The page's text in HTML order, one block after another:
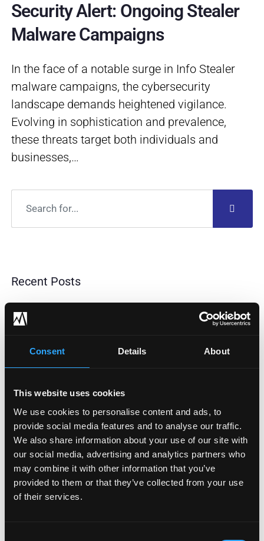
Consent Details About
This website uses cookies
We use cookies to personalise content and ads, to
provide social media features and to analyse our traffic.
We also share information about your use of our site with
our social media, advertising and analytics partners who
may combine it with other information that you’ve
provided to them or that they’ve collected from your use
of their services.
Security Alert: Ongoing Stealer
Malware Campaigns
In the face of a notable surge in Info Stealer
malware campaigns, the cybersecurity
landscape demands heightened vigilance.
Evolving in sophistication and prevalence,
these threats target both individuals and
businesses,…
Recent Posts
How To Adopt AI Safely: The Data Readiness Step
2026 HIPAA Compliance Changes: A Practical Guide
For Covered Entities
When To Strengthen Your IT And Cybersecurity
Support Structure
How To Manage Your Third-Party Risk